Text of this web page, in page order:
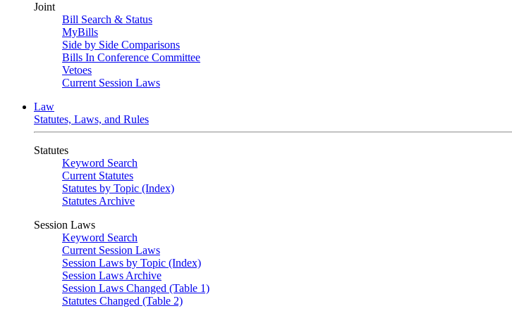
Joint
Bill Search & Status
MyBills
Side by Side Comparisons
Bills In Conference Committee
Vetoes
Current Session Laws
Law
Statutes, Laws, and Rules
Statutes
Keyword Search
Current Statutes
Statutes by Topic (Index)
Statutes Archive
Session Laws
Keyword Search
Current Session Laws
Session Laws by Topic (Index)
Session Laws Archive
Session Laws Changed (Table 1)
Statutes Changed (Table 2)